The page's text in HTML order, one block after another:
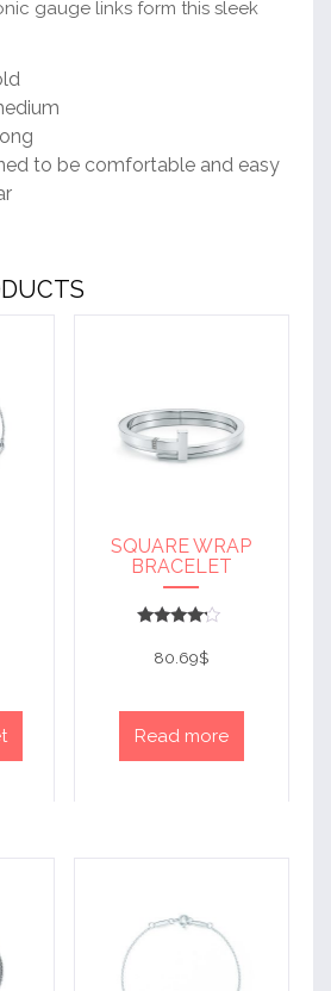
gauge links form this sleek
to be comfortable and easy
SQUARE WRAP
BRACELET
4
out of 5
80.69$
Read more